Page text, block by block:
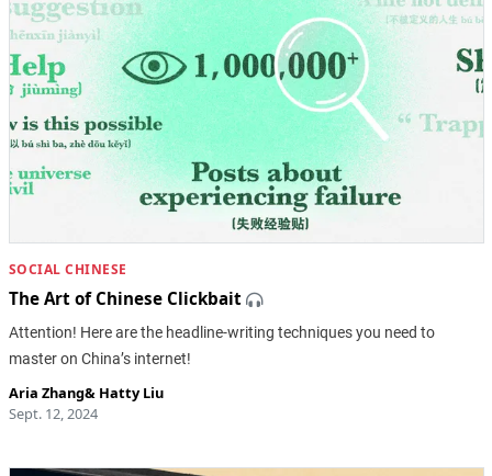
SOCIAL CHINESE
The Art of Chinese Clickbait
Attention! Here are the headline-writing techniques you need to
master on China’s internet!
Aria Zhang& Hatty Liu
Sept. 12, 2024